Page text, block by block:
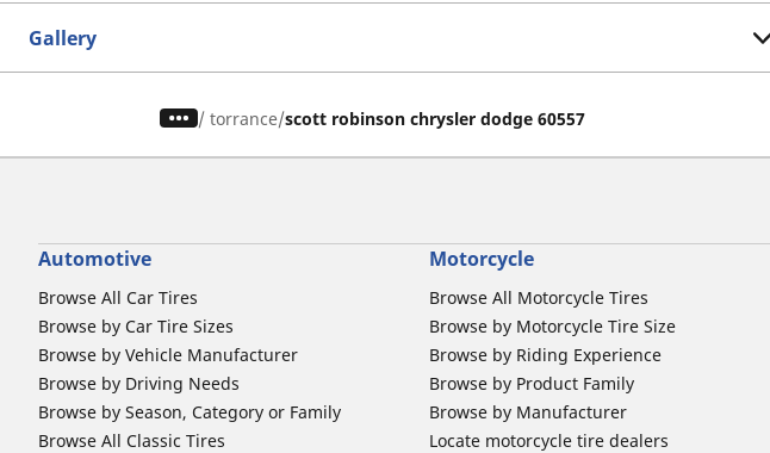
Gallery
/ torrance scott robinson chrysler dodge 60557
Automotive
Browse All Car Tires
Browse by Car Tire Sizes
Browse by Vehicle Manufacturer
Browse by Driving Needs
Browse by Season, Category or Family
Browse All Classic Tires
Motorcycle
Browse All Motorcycle Tires
Browse by Motorcycle Tire Size
Browse by Riding Experience
Browse by Product Family
Browse by Manufacturer
Locate motorcycle tire dealers